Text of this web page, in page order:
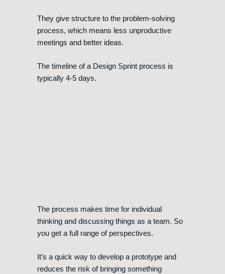
They give structure to the problem-solving
process, which means less unproductive
meetings and better ideas.
The timeline of a Design Sprint process is
typically 4-5 days.
The process makes time for individual
thinking and discussing things as a team. So
you get a full range of perspectives.
It’s a quick way to develop a prototype and
reduces the risk of bringing something